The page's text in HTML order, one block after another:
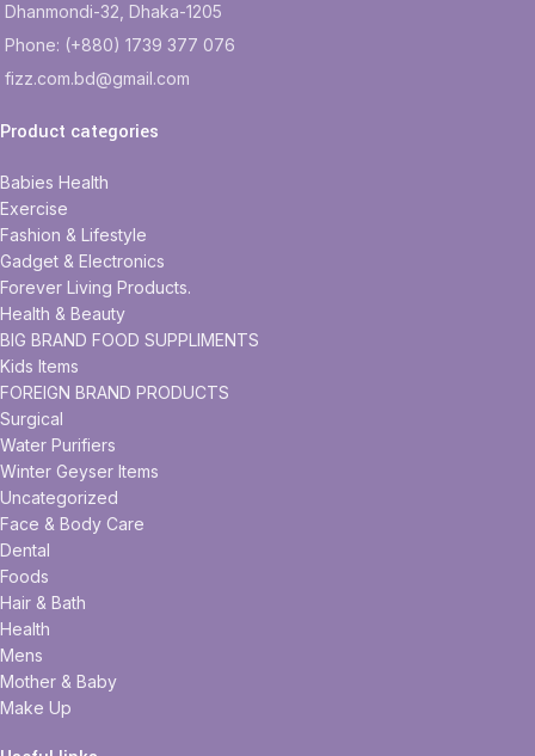
Dhanmondi-32, Dhaka-1205
Phone: (+880) 1739 377 076
fizz.com.bd@gmail.com
Product categories
Babies Health
Exercise
Fashion & Lifestyle
Gadget & Electronics
Forever Living Products.
Health & Beauty
BIG BRAND FOOD SUPPLIMENTS
Kids Items
FOREIGN BRAND PRODUCTS
Surgical
Water Purifiers
Winter Geyser Items
Uncategorized
Face & Body Care
Dental
Foods
Hair & Bath
Health
Mens
Mother & Baby
Make Up